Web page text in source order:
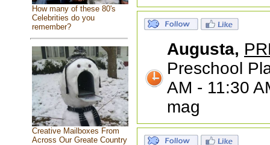
How many of these 80's
Celebrities do you
remember?
Creative Mailboxes From
Across Our Greate Country
Augusta,
Preschool
AM - 11:30
mag